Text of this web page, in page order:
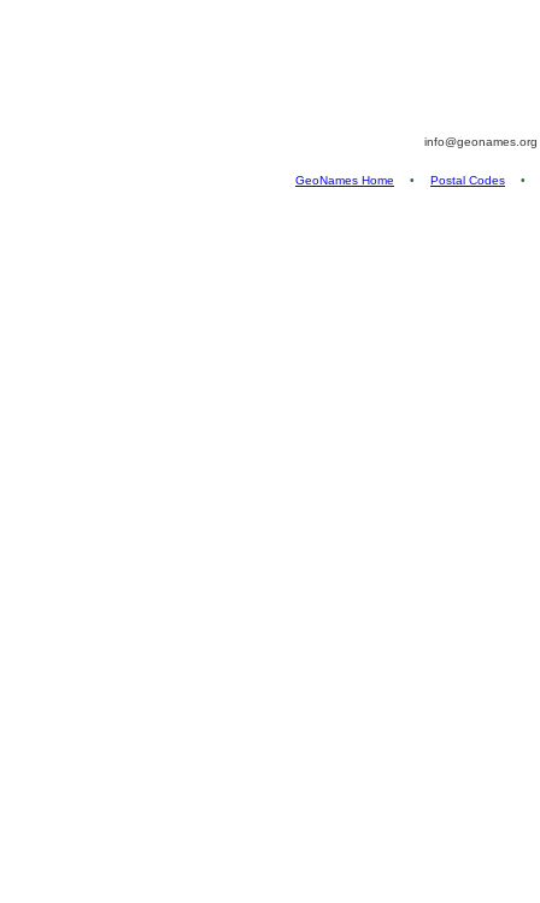
info@geonames.org
GeoNames Home • Postal Codes •